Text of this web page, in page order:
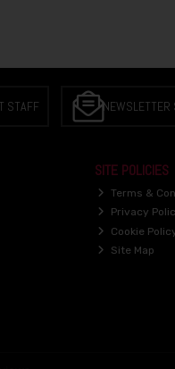
STAFF NEWSLETTER
SITE POLICIES
Terms &
Privacy
Cookie
Site Map